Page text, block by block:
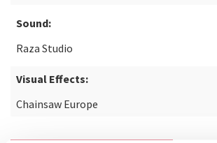
Sound:
Raza Studio
Visual Effects:
Chainsaw Europe